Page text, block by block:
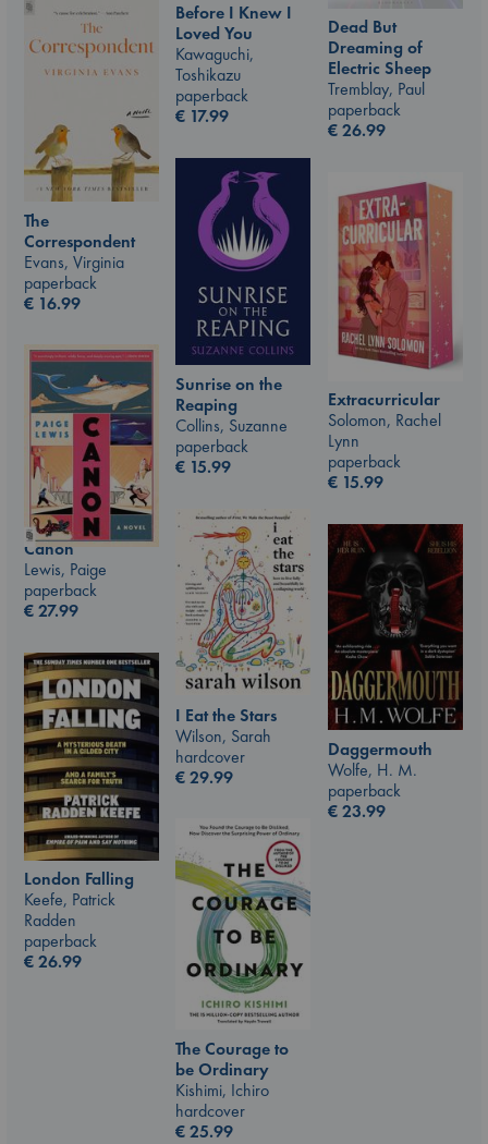
Before I Knew I
Loved You
Kawaguchi,
Toshikazu
paperback
€ 17.99
Dead But
Dreaming of
Electric Sheep
Tremblay, Paul
paperback
€26.99
The
Correspondent
Evans, Virginia
paperback
€ 16.99
Sunrise on the
Reaping
Collins, Suzanne
paperback
€ 15.99
Extracurricular
Solomon, Rachel
Lynn
paperback
€ 15.99
Canon
Lewis, Paige
paperback
€27.99
I Eat the Stars
Wilson, Sarah
hardcover
€29.99
Daggermouth
Wolfe, H. M.
paperback
€23.99
London Falling
Keefe, Patrick
Radden
paperback
€26.99
The Courage to
be Ordinary
Kishimi, Ichiro
hardcover
€25.99